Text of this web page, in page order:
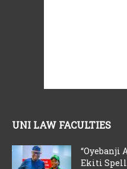
UNI LAW FACULTIES
“Oyebanji
Ekiti